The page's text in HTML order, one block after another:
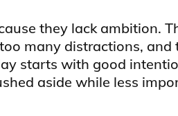
they lack ambition.
many distractions,
starts with good
aside while less